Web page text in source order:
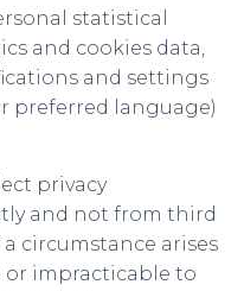
statistical
and cookies data,
and settings
preferred language)
privacy
and not from third
circumstance arises
impracticable to